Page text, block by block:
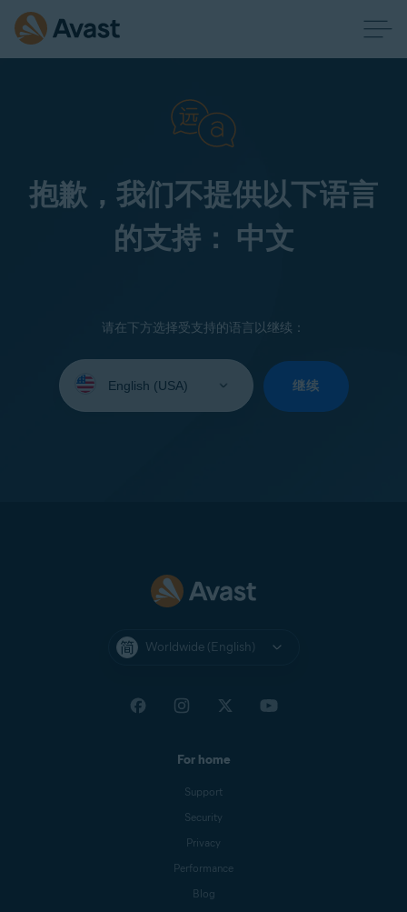
抱歉，我们不提供以下语言
的支持： 中文
请在下方选择受支持的语言以继续：
your
继续
Worldwide (English)
For home
Support
Security
Privacy
Performance
Blog